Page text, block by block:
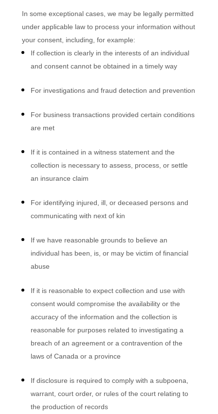
In some exceptional cases, we may be legally permitted
under applicable law to process your information without
your consent, including, for example:
If collection is clearly in the interests of an individual
and consent cannot be obtained in a timely way
For investigations and fraud detection and prevention
For business transactions provided certain conditions
are met
If it is contained in a witness statement and the
collection is necessary to assess, process, or settle
an insurance claim
For identifying injured, ill, or deceased persons and
communicating with next of kin
If we have reasonable grounds to believe an
individual has been, is, or may be victim of financial
abuse
If it is reasonable to expect collection and use with
consent would compromise the availability or the
accuracy of the information and the collection is
reasonable for purposes related to investigating a
breach of an agreement or a contravention of the
laws of Canada or a province
If disclosure is required to comply with a subpoena,
warrant, court order, or rules of the court relating to
the production of records